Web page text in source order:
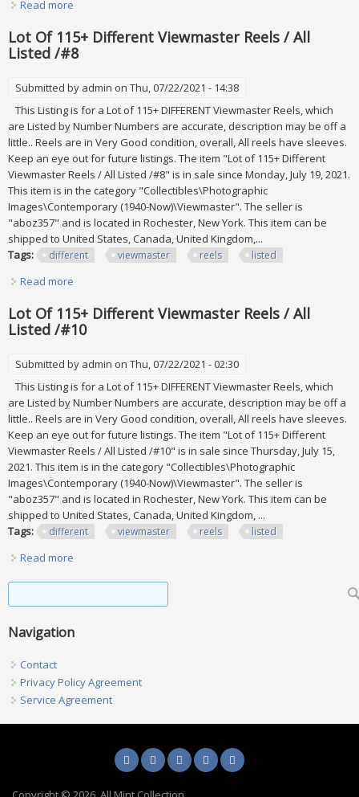
Read more
Lot Of 115+ Different Viewmaster Reels / All
Listed /#8
Submitted by admin on Thu, 07/22/2021 - 14:38
This Listing is for a Lot of 115+ DIFFERENT Viewmaster Reels, which
are Listed by Number Numbers are accurate, description may be off a
little.. Reels are in Very Good condition, overall, All reels have sleeves.
Keep an eye out for future listings. The item "Lot of 115+ Different
Viewmaster Reels / All Listed /#8" is in sale since Monday, July 19, 2021.
This item is in the category "Collectibles\Photographic
Images\Contemporary (1940-Now)\Viewmaster". The seller is
"aboz357" and is located in Rochester, New York. This item can be
shipped to United States, Canada, United Kingdom,...
Tags:
different viewmaster reels listed
Read more
Lot Of 115+ Different Viewmaster Reels / All
Listed /#10
Submitted by admin on Thu, 07/22/2021 - 02:30
This Listing is for a Lot of 115+ DIFFERENT Viewmaster Reels, which
are Listed by Number Numbers are accurate, description may be off a
little.. Reels are in Very Good condition, overall, All reels have sleeves.
Keep an eye out for future listings. The item "Lot of 115+ Different
Viewmaster Reels / All Listed /#10" is in sale since Thursday, July 15,
2021. This item is in the category "Collectibles\Photographic
Images\Contemporary (1940-Now)\Viewmaster". The seller is
"aboz357" and is located in Rochester, New York. This item can be
shipped to United States, Canada, United Kingdom, ...
Tags:
different viewmaster reels listed
Read more
Navigation
Contact
Privacy Policy Agreement
Service Agreement